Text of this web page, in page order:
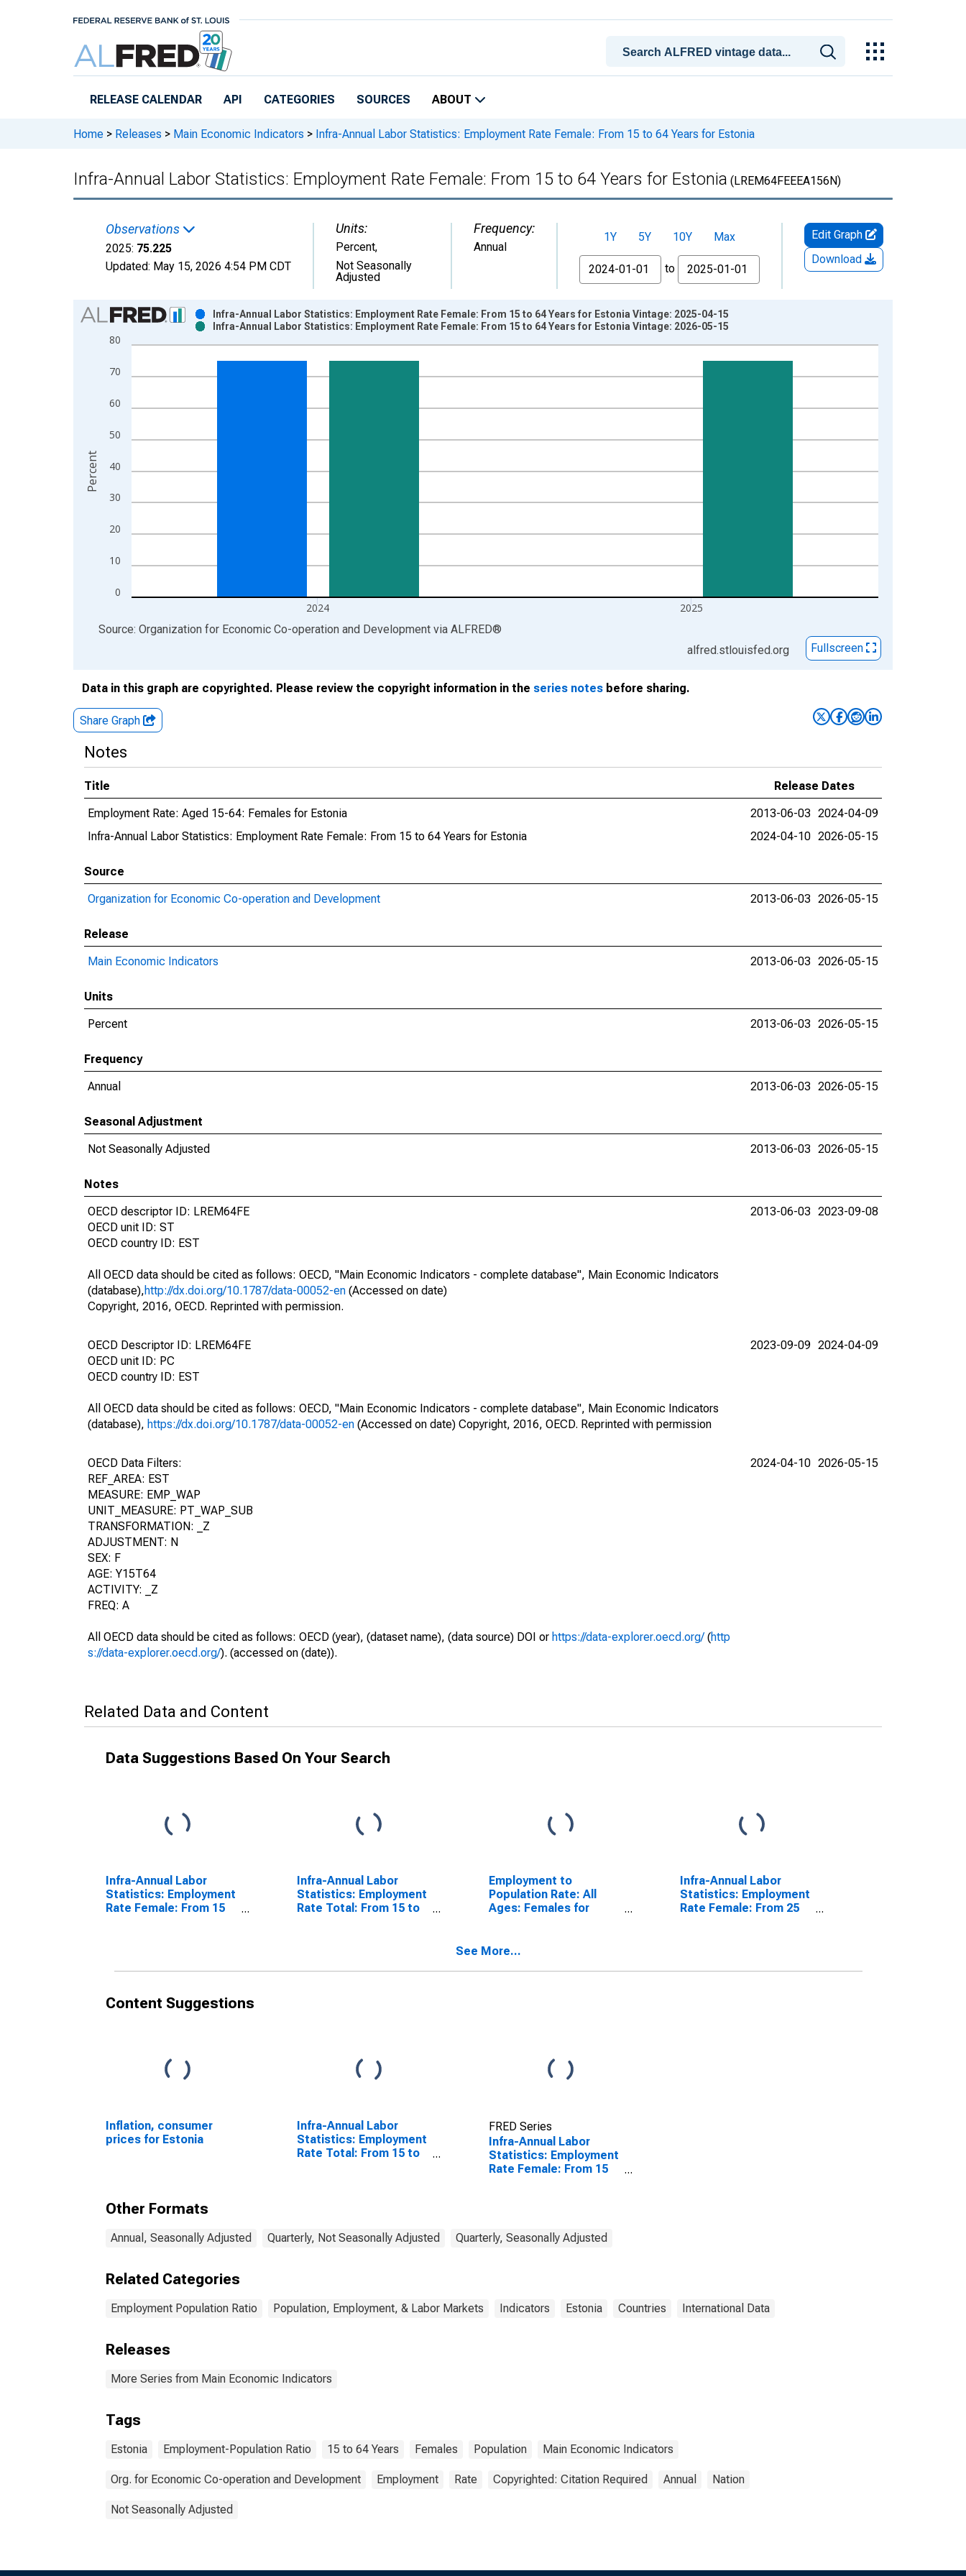
RELEASE CALENDAR API CATEGORIES SOURCES ABOUT
Home > Releases > Main Economic Indicators > Infra-Annual Labor Statistics: Employment Rate Female: From 15 to 64 Years for Estonia
Infra-Annual Labor Statistics: Employment Rate Female: From 15 to 64 Years for Estonia (LREM64FEEEA156N)
Observations
2025: 75.225
Updated: May 15, 2026 4:54 PM CDT
Units:
Percent,
Not Seasonally
Adjusted
Frequency:
Annual
1Y 5Y 10Y
Max
From
to
Edit Graph
Download
Chart
Bar chart with 2 data series.
View as data table, Chart
The chart has 1 X axis displaying xAxis. Data ranges from 2000-01-01 1:00:00 to 2025-01-01 1:00:00.
0
10
20
30
40
50
60
70
80
2024 2025
Infra-Annual Labor Statistics: Employment Rate Female: From 15 to 64 Years for Estonia Vintage: 2025-04-15
Infra-Annual Labor Statistics: Employment Rate Female: From 15 to 64 Years for Estonia Vintage: 2026-05-15
Percent
End of interactive chart.
Source: Organization for Economic Co-operation and Development via ALFRED®
alfred.stlouisfed.org
Fullscreen
Data in this graph are copyrighted. Please review the copyright information in the series notes before sharing.
Share Graph
Notes
Title
Release Dates
Employment Rate: Aged 15-64: Females for Estonia
2013-06-03 2024-04-09
Infra-Annual Labor Statistics: Employment Rate Female: From 15 to 64 Years for Estonia
2024-04-10 2026-05-15
Source
Organization for Economic Co-operation and Development
2013-06-03 2026-05-15
Release
Main Economic Indicators
2013-06-03 2026-05-15
Units
Percent
2013-06-03 2026-05-15
Frequency
Annual
2013-06-03 2026-05-15
Seasonal Adjustment
Not Seasonally Adjusted
2013-06-03 2026-05-15
Notes
OECD descriptor ID: LREM64FE
OECD unit ID: ST
OECD country ID: EST
All OECD data should be cited as follows: OECD, "Main Economic Indicators - complete database", Main Economic Indicators
(database),http://dx.doi.org/10.1787/data-00052-en (Accessed on date)
Copyright, 2016, OECD. Reprinted with permission.
2013-06-03 2023-09-08
OECD Descriptor ID: LREM64FE
OECD unit ID: PC
OECD country ID: EST
All OECD data should be cited as follows: OECD, "Main Economic Indicators - complete database", Main Economic Indicators
(database), https://dx.doi.org/10.1787/data-00052-en (Accessed on date) Copyright, 2016, OECD. Reprinted with permission
2023-09-09 2024-04-09
OECD Data Filters:
REF_AREA: EST
MEASURE: EMP_WAP
UNIT_MEASURE: PT_WAP_SUB
TRANSFORMATION: _Z
ADJUSTMENT: N
SEX: F
AGE: Y15T64
ACTIVITY: _Z
FREQ: A
All OECD data should be cited as follows: OECD (year), (dataset name), (data source) DOI or https://data-explorer.oecd.org/(http
s://data-explorer.oecd.org/). (accessed on (date)).
2024-04-10 2026-05-15
Related Data and Content
Data Suggestions Based On Your Search
Infra-Annual Labor
Statistics: Employment
Rate Female: From 15
Infra-Annual Labor
Statistics: Employment
Rate Total: From 15 to
Employment to
Population Rate: All
Ages: Females for
Infra-Annual Labor
Statistics: Employment
Rate Female: From 25
See More...
Content Suggestions
Inflation, consumer
prices for Estonia
Infra-Annual Labor
Statistics: Employment
Rate Total: From 15 to
FRED Series
Infra-Annual Labor
Statistics: Employment
Rate Female: From 15
Other Formats
Annual, Seasonally Adjusted Quarterly, Not Seasonally Adjusted Quarterly, Seasonally Adjusted
Related Categories
Employment Population Ratio Population, Employment, & Labor Markets Indicators Estonia Countries International Data
Releases
More Series from Main Economic Indicators
Tags
Estonia Employment-Population Ratio 15 to 64 Years Females Population Main Economic Indicators
Org. for Economic Co-operation and Development Employment Rate Copyrighted: Citation Required Annual Nation
Not Seasonally Adjusted